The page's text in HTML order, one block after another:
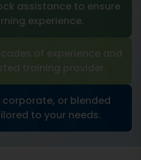
assistance to ensure
experience.
of experience and
training provider.
or blended
to your needs.